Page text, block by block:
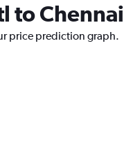
to Chennai
price prediction graph.